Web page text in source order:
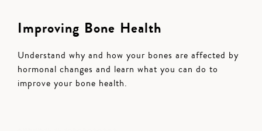
Improving Bone Health
Understand why and how your bones are affected by
hormonal changes and learn what you can do to
improve your bone health.